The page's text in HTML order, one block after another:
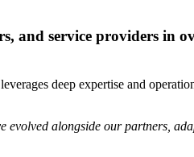
and service providers in
deep expertise and
evolved alongside our partners,